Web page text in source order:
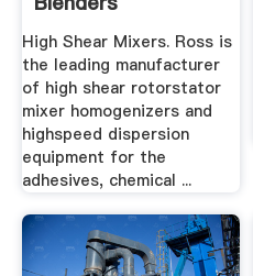
High Shear Mixers. Ross is
the leading manufacturer
of high shear rotorstator
mixer homogenizers and
highspeed dispersion
equipment for the
adhesives, chemical ...